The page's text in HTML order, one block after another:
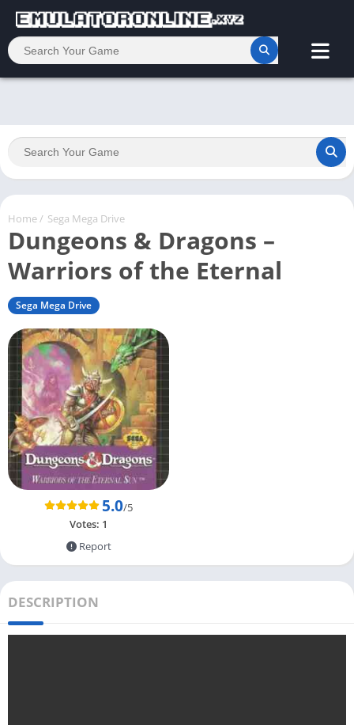
Home/ Sega Mega Drive
Dungeons & Dragons –
Warriors of the Eternal
Sega Mega Drive
5.0/5
Votes: 1
Report
DESCRIPTION